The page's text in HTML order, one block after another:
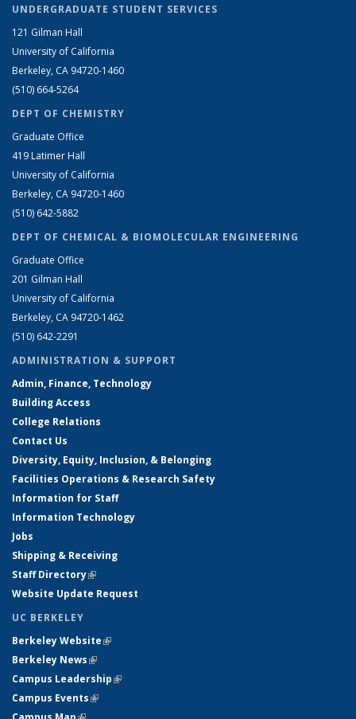
UNDERGRADUATE STUDENT SERVICES
121 Gilman Hall
University of California
Berkeley, CA 94720-1460
(510) 664-5264
DEPT OF CHEMISTRY
Graduate Office
419 Latimer Hall
University of California
Berkeley, CA 94720-1460
(510) 642-5882
DEPT OF CHEMICAL & BIOMOLECULAR ENGINEERING
Graduate Office
201 Gilman Hall
University of California
Berkeley, CA 94720-1462
(510) 642-2291
ADMINISTRATION & SUPPORT
Admin, Finance, Technology
Building Access
College Relations
Contact Us
Diversity, Equity, Inclusion, & Belonging
Facilities Operations & Research Safety
Information for Staff
Information Technology
Jobs
Shipping & Receiving
Staff Directory(link is external)
Website Update Request
UC BERKELEY
Berkeley Website(link is external)
Berkeley News(link is external)
Campus Leadership(link is external)
Campus Events(link is external)